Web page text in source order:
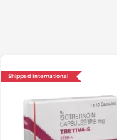
Shipped International